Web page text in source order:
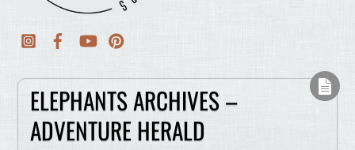
ELEPHANTS ARCHIVES –
ADVENTURE HERALD